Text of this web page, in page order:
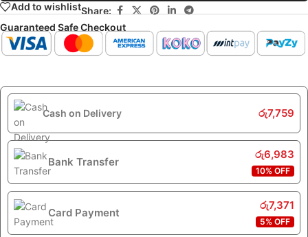
Add to wishlistShare:
Guaranteed Safe Checkout
Cash on Delivery රු7,759
Bank Transfer
රු6,983
10% OFF
Card Payment
රු7,371
5% OFF